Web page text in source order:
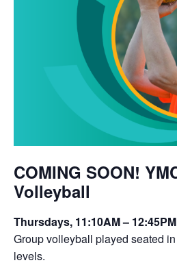
COMING SOON!
Volleyball
Thursdays, 11:10AM –
Group volleyball played seated
levels.